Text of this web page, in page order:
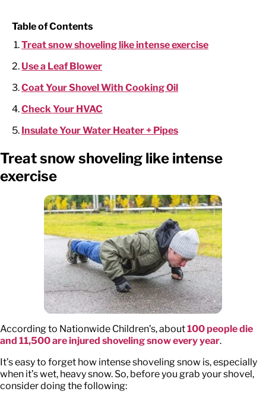
Table of Contents
Treat snow shoveling like intense exercise
Use a Leaf Blower
Coat Your Shovel With Cooking Oil
Check Your HVAC
Insulate Your Water Heater + Pipes
Treat snow shoveling like intense
exercise
According to Nationwide Children’s, about100 people die
and 11,500 are injured shoveling snow every year.
It’s easy to forget how intense shoveling snow is, especially
when it’s wet, heavy snow. So, before you grab your shovel,
consider doing the following: